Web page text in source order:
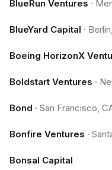
BlueRun Ventures ·
BlueYard Capital ·
Boeing HorizonX
Boldstart Ventures ·
Bond · San Francisco,
Bonfire Ventures ·
Bonsal Capital